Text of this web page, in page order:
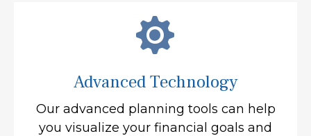
Advanced Technology
Our advanced planning tools can help
you visualize your financial goals and